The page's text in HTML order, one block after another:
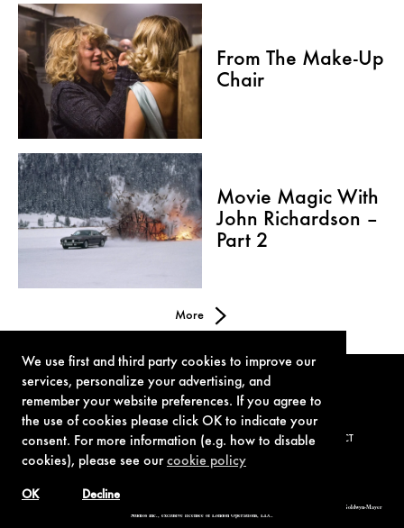
We use first and third party cookies to improve our
services, personalize your advertising, and
remember your website preferences. If you agree to
the use of cookies please click OK to indicate your
consent. For more information (e.g. how to disable
cookies), please see ourcookie policy
Decline
OK
From The Make-Up
Chair
Movie Magic With
John Richardson –
Part 2
More
TERMS OF USE PRIVACY POLICY COOKIE POLICY CONTACT
© 1962-2021 London Operations, LLC. JAMES BOND, 007 Design, & related copyrights and trademarks authorized for use by Metro-Goldwyn-Mayer
Studios Inc., exclusive licensee of London Operations, LLC.